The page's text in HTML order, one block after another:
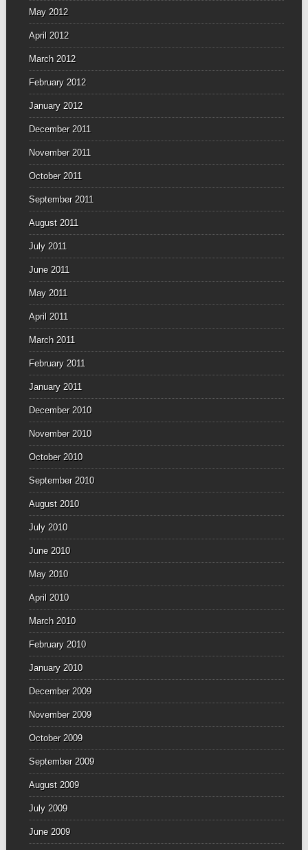
May 2012
April 2012
March 2012
February 2012
January 2012
December 2011
November 2011
October 2011
September 2011
August 2011
July 2011
June 2011
May 2011
April 2011
March 2011
February 2011
January 2011
December 2010
November 2010
October 2010
September 2010
August 2010
July 2010
June 2010
May 2010
April 2010
March 2010
February 2010
January 2010
December 2009
November 2009
October 2009
September 2009
August 2009
July 2009
June 2009